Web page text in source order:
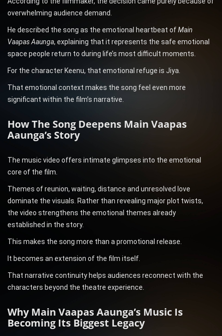
overwhelming audience demand.
He described the song as the emotional heartbeat ofMain
Vaapas Aaunga, explaining that it represents the safe emotional
space people return to during life’s most difficult moments.
For the character Keenu, that emotional refuge is Jiya.
That emotional context makes the song feel even more
significant within the film’s narrative.
How The Song Deepens Main Vaapas
Aaunga’s Story
The music video offers intimate glimpses into the emotional
core of the film.
Themes of reunion, waiting, distance and unresolved love
dominate the visuals. Rather than revealing major plot twists,
the video strengthens the emotional themes already
established in the story.
This makes the song more than a promotional release.
It becomes an extension of the film itself.
That narrative continuity helps audiences reconnect with the
characters beyond the theatre experience.
Why Main Vaapas Aaunga’s Music Is
Becoming Its Biggest Legacy